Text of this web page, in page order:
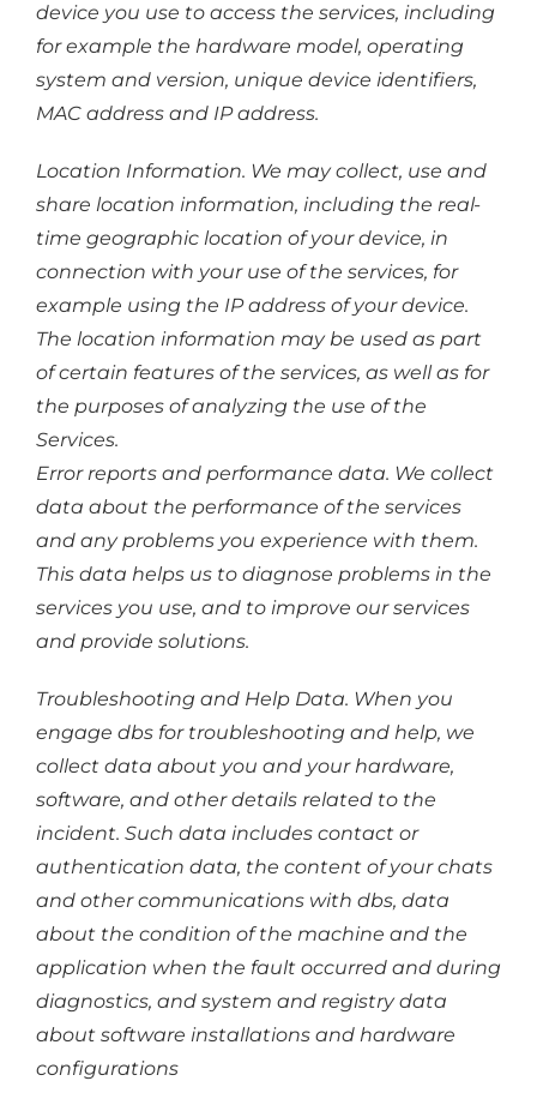
device you use to access the services, including
for example the hardware model, operating
system and version, unique device identifiers,
MAC address and IP address.
Location Information. We may collect, use and
share location information, including the real-
time geographic location of your device, in
connection with your use of the services, for
example using the IP address of your device.
The location information may be used as part
of certain features of the services, as well as for
the purposes of analyzing the use of the
Services.
Error reports and performance data. We collect
data about the performance of the services
and any problems you experience with them.
This data helps us to diagnose problems in the
services you use, and to improve our services
and provide solutions.
Troubleshooting and Help Data. When you
engage dbs for troubleshooting and help, we
collect data about you and your hardware,
software, and other details related to the
incident. Such data includes contact or
authentication data, the content of your chats
and other communications with dbs, data
about the condition of the machine and the
application when the fault occurred and during
diagnostics, and system and registry data
about software installations and hardware
configurations